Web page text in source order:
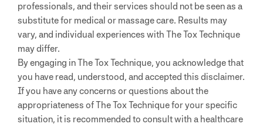
professionals, and their services should not be seen as a
substitute for medical or massage care. Results may
vary, and individual experiences with The Tox Technique
may differ.
By engaging in The Tox Technique, you acknowledge that
you have read, understood, and accepted this disclaimer.
If you have any concerns or questions about the
appropriateness of The Tox Technique for your specific
situation, it is recommended to consult with a healthcare